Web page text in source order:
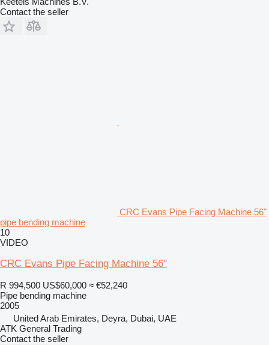
Contact the seller
CRC Evans Pipe Facing Machine 56"
pipe bending machine
10
VIDEO
CRC Evans Pipe Facing Machine 56"
R 994,500 US$60,000 ≈ €52,240
Pipe bending machine
2005
United Arab Emirates, Deyra, Dubai, UAE
ATK General Trading
Contact the seller